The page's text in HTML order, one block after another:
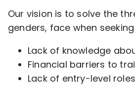
Our vision is to solve the
genders, face when
Lack of knowledge
Financial barriers to
Lack of entry-level roles